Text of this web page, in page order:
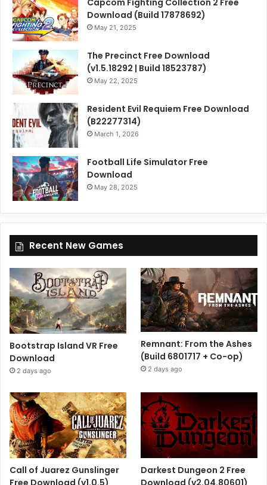
Download (Build 17878692)
May 21, 2025
The Precinct Free Download
(v1.5.18292 | Build 18523787)
May 22, 2025
Resident Evil Requiem Free Download
(B22277314)
March 1, 2026
Football Life Simulator Free
Download
May 28, 2025
Recent New Games
Bootstrap Island VR Free
Download
2 days ago
Remnant: From the Ashes
(Build 6801717 + Co-op)
2 days ago
Call of Juarez Gunslinger
Darkest Dungeon 2 Free